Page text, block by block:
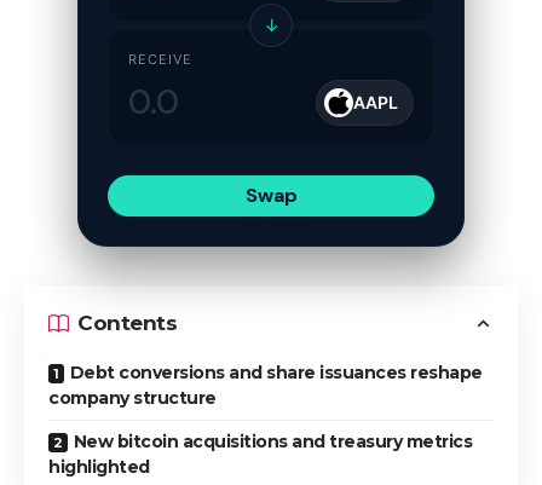
↓
RECEIVE
AAPL
Swap
Contents
Debt conversions and share issuances reshape
company structure
New bitcoin acquisitions and treasury metrics
highlighted